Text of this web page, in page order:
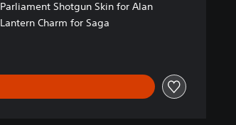
Parliament Shotgun Skin for Alan
Lantern Charm for Saga